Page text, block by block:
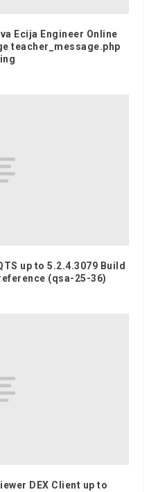
Ecija Engineer Online
teacher_message.php
up to 5.2.4.3079 Build
(qsa-25-36)
DEX Client up to